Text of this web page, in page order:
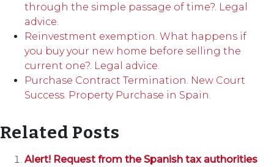
through the simple passage of time?. Legal
advice.
Reinvestment exemption. What happens if
you buy your new home before selling the
current one?. Legal advice.
Purchase Contract Termination. New Court
Success. Property Purchase in Spain.
Related Posts
Alert! Request from the Spanish tax authorities